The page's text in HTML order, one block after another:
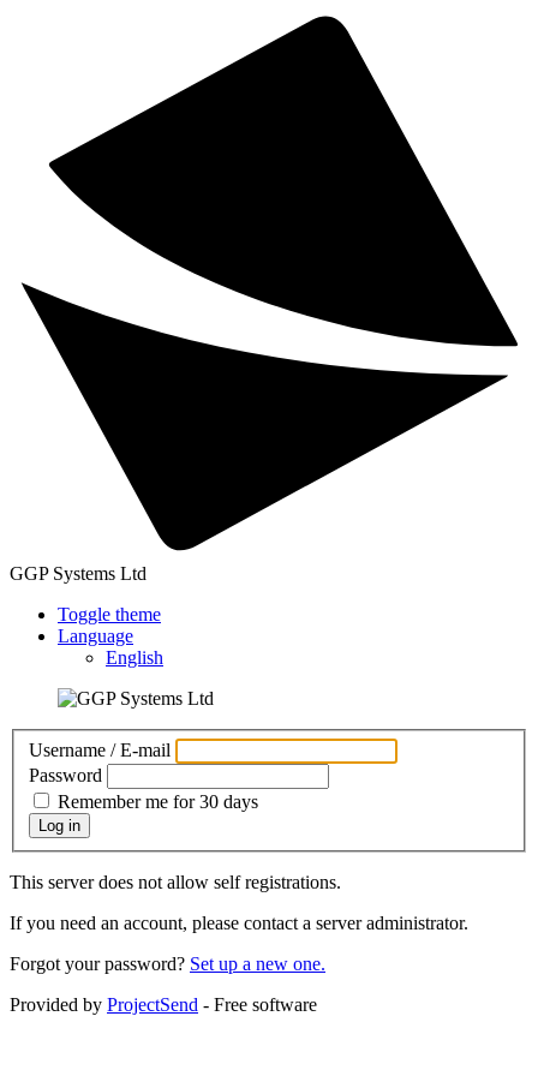
GGP Systems Ltd
Toggle theme
Language
English
Username / E-mail
Password
Remember me for 30 days
Log in
This server does not allow self registrations.
If you need an account, please contact a server administrator.
Forgot your password? Set up a new one.
Provided by ProjectSend - Free software